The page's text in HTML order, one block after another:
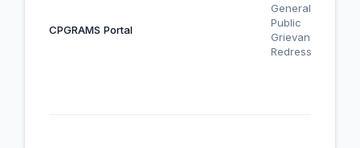
CPGRAMS Portal
General
Public
Grievance
Redressal